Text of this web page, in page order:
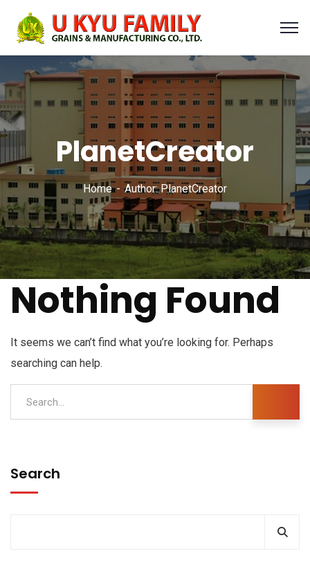
PlanetCreator
Home Author: PlanetCreator
Nothing Found
It seems we can’t find what you’re looking for. Perhaps
searching can help.
Search